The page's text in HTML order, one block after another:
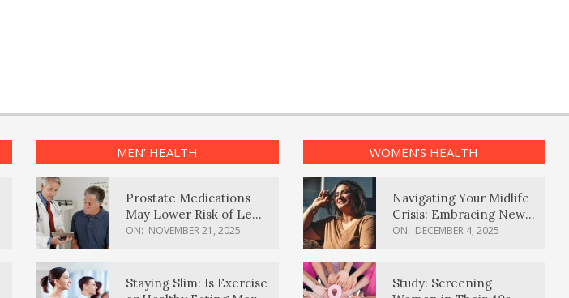
MEN’ HEALTH
Prostate Medications
May Lower Risk of Lewy
Body Dementia
ON: NOVEMBER 21, 2025
Staying Slim: Is Exercise
WOMEN’S HEALTH
Navigating Your Midlife
Crisis: Embracing New
Possibilities
ON: DECEMBER 4, 2025
Study: Screening